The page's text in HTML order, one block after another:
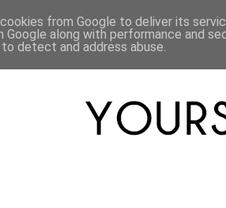
HOME
from Google to deliver its
Google along with performance and
detect and address abuse.